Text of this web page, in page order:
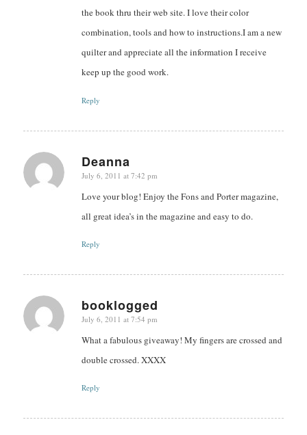
the book thru their web site. I love their color
combination, tools and how to instructions.I am a new
quilter and appreciate all the information I receive
keep up the good work.
Reply
Deanna
says:
July 6, 2011 at 7:42 pm
Love your blog! Enjoy the Fons and Porter magazine,
all great idea’s in the magazine and easy to do.
Reply
booklogged
says:
July 6, 2011 at 7:54 pm
What a fabulous giveaway! My fingers are crossed and
double crossed. XXXX
Reply